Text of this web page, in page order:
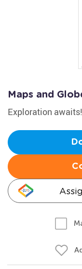
Maps and
Exploration awaits!